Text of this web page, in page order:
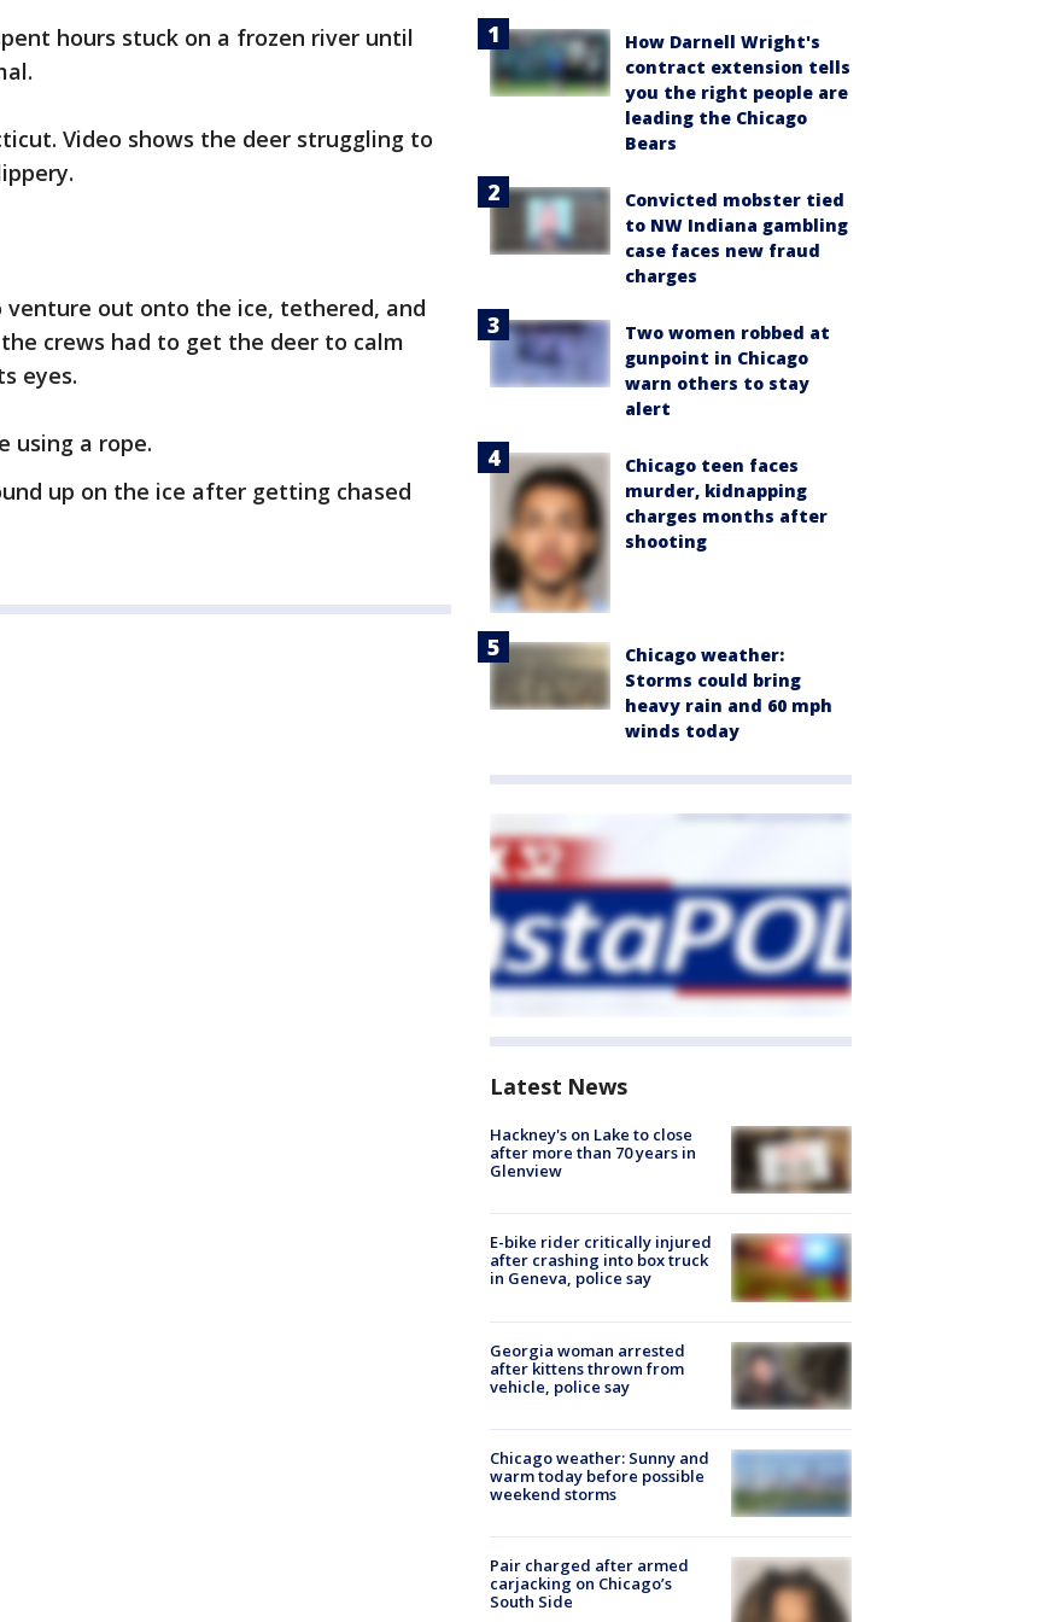
hours stuck on a frozen river until
Video shows the deer struggling to
venture out onto the ice, tethered, and
crews had to get the deer to calm
eyes.
using a rope.
up on the ice after getting chased
How Darnell Wright's
contract extension tells
you the right people are
leading the Chicago
Bears
Convicted mobster tied
to NW Indiana gambling
case faces new fraud
charges
Two women robbed at
gunpoint in Chicago
warn others to stay
alert
Chicago teen faces
murder, kidnapping
charges months after
shooting
Chicago weather:
Storms could bring
heavy rain and 60 mph
winds today
Latest News
Hackney's on Lake to close
after more than 70 years in
Glenview
E-bike rider critically injured
after crashing into box truck
in Geneva, police say
Georgia woman arrested
after kittens thrown from
vehicle, police say
Chicago weather: Sunny and
warm today before possible
weekend storms
Pair charged after armed
carjacking on Chicago’s
South Side